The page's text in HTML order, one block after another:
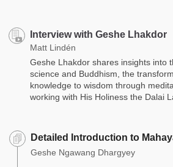
Interview with Geshe Lhakdor
Matt Lindén
Geshe Lhakdor shares insights into
science and Buddhism, the
knowledge to wisdom through
working with His Holiness the Dalai
Detailed Introduction to
Geshe Ngawang Dhargyey